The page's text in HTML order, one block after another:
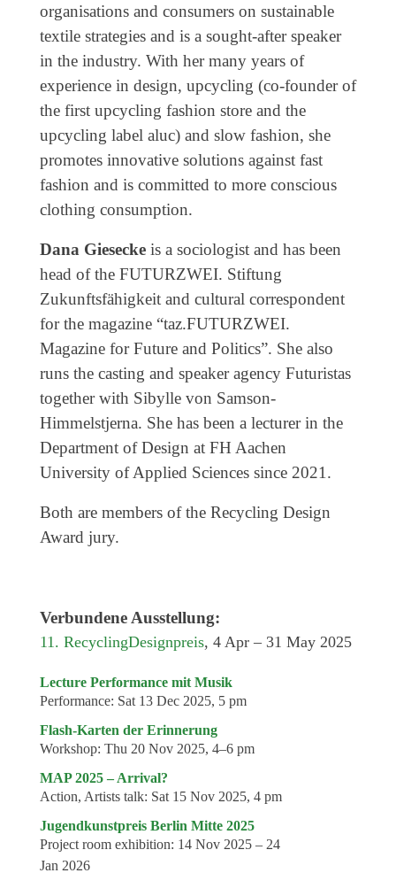
Lecture Performance mit Musik
Performance: Sat 13 Dec 2025, 5 pm
Flash-Karten der Erinnerung
Workshop: Thu 20 Nov 2025, 4–6 pm
MAP 2025 – Arrival?
Action, Artists talk: Sat 15 Nov 2025, 4 pm
Jugendkunstpreis Berlin Mitte 2025
Project room exhibition: 14 Nov 2025 – 24
Jan 2026
organisations and consumers on sustainable
textile strategies and is a sought-after speaker
in the industry. With her many years of
experience in design, upcycling (co-founder of
the first upcycling fashion store and the
upcycling label aluc) and slow fashion, she
promotes innovative solutions against fast
fashion and is committed to more conscious
clothing consumption.
Dana Gieseckeis a sociologist and has been
head of the FUTURZWEI. Stiftung
Zukunftsfähigkeit and cultural correspondent
for the magazine “taz.FUTURZWEI.
Magazine for Future and Politics”. She also
runs the casting and speaker agency Futuristas
together with Sibylle von Samson-
Himmelstjerna. She has been a lecturer in the
Department of Design at FH Aachen
University of Applied Sciences since 2021.
Both are members of the Recycling Design
Award jury.
Verbundene Ausstellung:
11. RecyclingDesignpreis, 4 Apr – 31 May 2025